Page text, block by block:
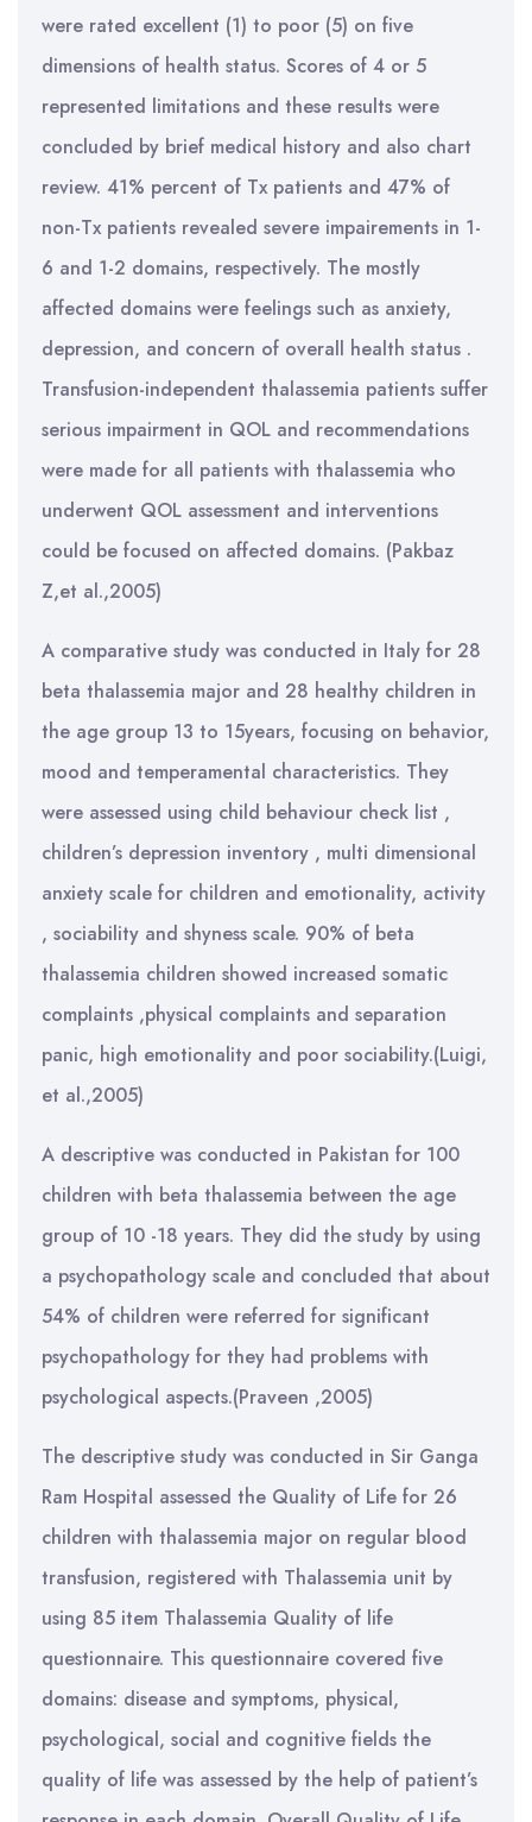
were rated excellent (1) to poor (5) on five
dimensions of health status. Scores of 4 or 5
represented limitations and these results were
concluded by brief medical history and also chart
review. 41% percent of Tx patients and 47% of
non-Tx patients revealed severe impairements in 1-
6 and 1-2 domains, respectively. The mostly
affected domains were feelings such as anxiety,
depression, and concern of overall health status .
Transfusion-independent thalassemia patients suffer
serious impairment in QOL and recommendations
were made for all patients with thalassemia who
underwent QOL assessment and interventions
could be focused on affected domains. (Pakbaz
Z,et al.,2005)
A comparative study was conducted in Italy for 28
beta thalassemia major and 28 healthy children in
the age group 13 to 15years, focusing on behavior,
mood and temperamental characteristics. They
were assessed using child behaviour check list ,
children’s depression inventory , multi dimensional
anxiety scale for children and emotionality, activity
, sociability and shyness scale. 90% of beta
thalassemia children showed increased somatic
complaints ,physical complaints and separation
panic, high emotionality and poor sociability.(Luigi,
et al.,2005)
A descriptive was conducted in Pakistan for 100
children with beta thalassemia between the age
group of 10 -18 years. They did the study by using
a psychopathology scale and concluded that about
54% of children were referred for significant
psychopathology for they had problems with
psychological aspects.(Praveen ,2005)
The descriptive study was conducted in Sir Ganga
Ram Hospital assessed the Quality of Life for 26
children with thalassemia major on regular blood
transfusion, registered with Thalassemia unit by
using 85 item Thalassemia Quality of life
questionnaire. This questionnaire covered five
domains: disease and symptoms, physical,
psychological, social and cognitive fields the
quality of life was assessed by the help of patient’s